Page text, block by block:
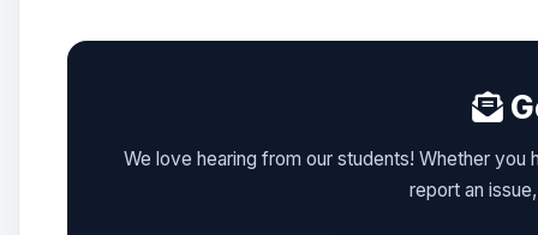
We love hearing from our students! Whether
report an